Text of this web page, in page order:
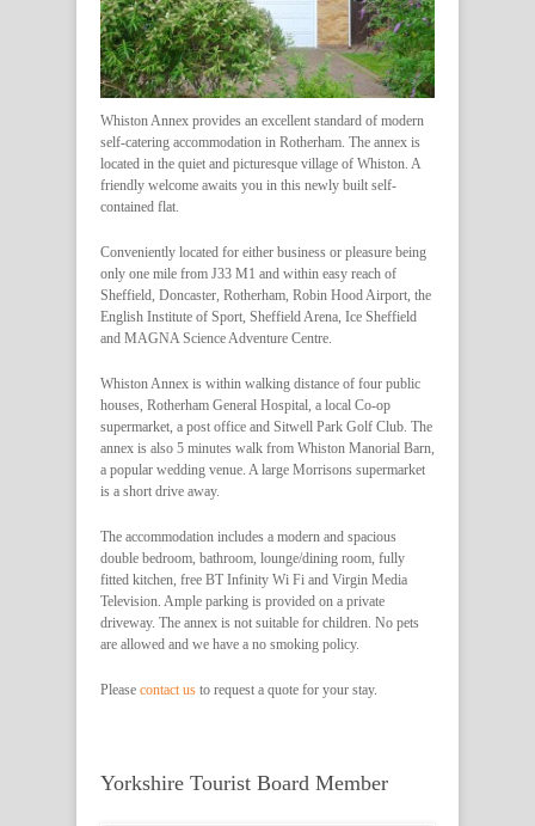
Whiston Annex provides an excellent standard of modern
self-catering accommodation in Rotherham. The annex is
located in the quiet and picturesque village of Whiston. A
friendly welcome awaits you in this newly built self-
contained flat.
Conveniently located for either business or pleasure being
only one mile from J33 M1 and within easy reach of
Sheffield, Doncaster, Rotherham, Robin Hood Airport, the
English Institute of Sport, Sheffield Arena, Ice Sheffield
and MAGNA Science Adventure Centre.
Whiston Annex is within walking distance of four public
houses, Rotherham General Hospital, a local Co-op
supermarket, a post office and Sitwell Park Golf Club. The
annex is also 5 minutes walk from Whiston Manorial Barn,
a popular wedding venue. A large Morrisons supermarket
is a short drive away.
The accommodation includes a modern and spacious
double bedroom, bathroom, lounge/dining room, fully
fitted kitchen, free BT Infinity Wi Fi and Virgin Media
Television. Ample parking is provided on a private
driveway. The annex is not suitable for children. No pets
are allowed and we have a no smoking policy.
Please contact us to request a quote for your stay.
Yorkshire Tourist Board Member